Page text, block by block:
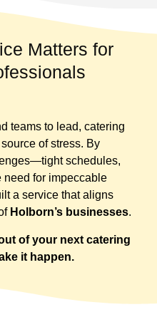
Matters for
teams to lead, catering
of stress. By
schedules,
need for impeccable
a service that aligns
Holborn’s businesses.
of your next catering
it happen.